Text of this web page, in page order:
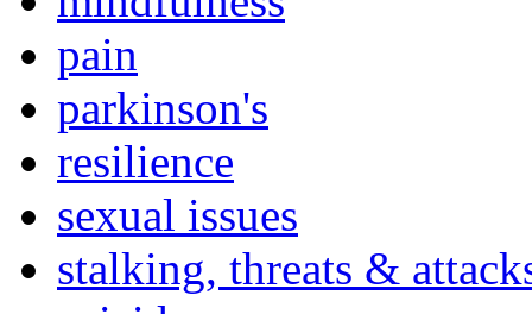
pain
parkinson's
resilience
sexual issues
stalking, threats &